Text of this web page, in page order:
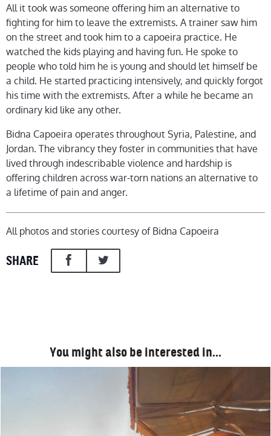
All it took was someone offering him an alternative to
fighting for him to leave the extremists. A trainer saw him
on the street and took him to a capoeira practice. He
watched the kids playing and having fun. He spoke to
people who told him he is young and should let himself be
a child. He started practicing intensively, and quickly forgot
his time with the extremists. After a while he became an
ordinary kid like any other.
Bidna Capoeira operates throughout Syria, Palestine, and
Jordan. The vibrancy they foster in communities that have
lived through indescribable violence and hardship is
offering children across war-torn nations an alternative to
a lifetime of pain and anger.
All photos and stories courtesy of Bidna Capoeira
SHARE
You might also be interested in…